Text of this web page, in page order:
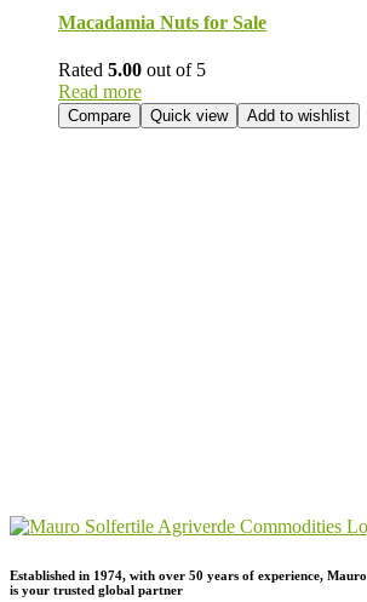
Macadamia Nuts for Sale
Rated 5.00 out of 5
Read more
Compare Quick view Add to wishlist
Established in 1974, with over 50 years of experience, Mauro
is your trusted global partner